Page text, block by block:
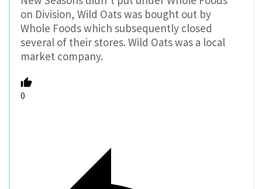
on Division, Wild Oats was bought out by
Whole Foods which subsequently closed
several of their stores. Wild Oats was a local
market company.
0